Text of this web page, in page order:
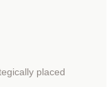
placed